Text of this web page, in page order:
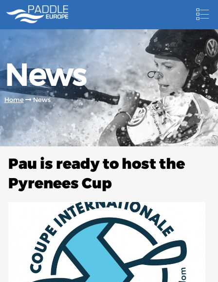
NEWS
NEWSLETTER
COMPETITIONS
HOSTING PADDLE EUROPE EVENTS
DOCUMENTS
DOCUMENTS
CANOEING TECHNICAL BOOKS
RESULTS
ABOUT US
BOARD DIRECTORS
ECA HONORARY MEMBERS
News
Home News
Pau is ready to host the
Pyrenees Cup